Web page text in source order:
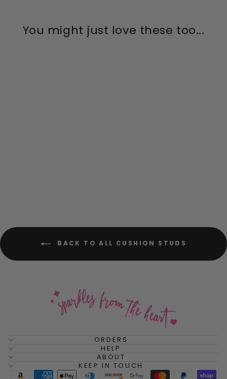
You might just love these too...
BACK TO ALL CUSHION STUDS
ORDERS
HELP
ABOUT
KEEP IN TOUCH